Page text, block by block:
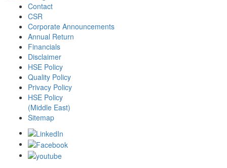
Contact
CSR
Corporate Announcements
Annual Return
Financials
Disclaimer
HSE Policy
Quality Policy
Privacy Policy
HSE Policy
(Middle East)
Sitemap